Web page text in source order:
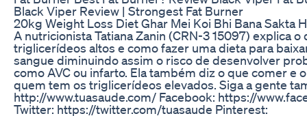
Black Viper Review | Strongest Fat Burner
20kg Weight Loss Diet Ghar Mei Koi Bhi Bana Sakta
A nutricionista Tatiana Zanin (CRN-3 15097) explica o
triglicerídeos altos e como fazer uma dieta para
sangue diminuindo assim o risco de desenvolver
como AVC ou infarto. Ela também diz o que comer e
quem tem os triglicerídeos elevados. Siga a gente
http://www.tuasaude.com/ Facebook: https://
Twitter: https://twitter.com/tuasaude Pinterest: